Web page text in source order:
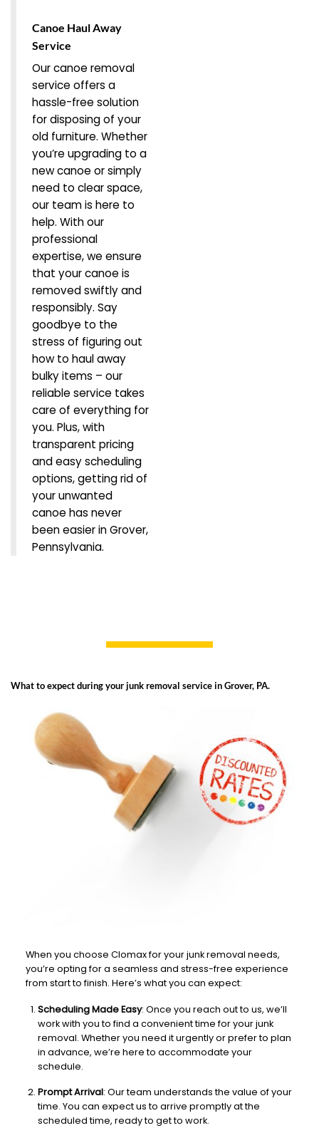
Canoe Haul Away
Service
Our canoe removal
service offers a
hassle-free solution
for disposing of your
old furniture. Whether
you’re upgrading to a
new canoe or simply
need to clear space,
our team is here to
help. With our
professional
expertise, we ensure
that your canoe is
removed swiftly and
responsibly. Say
goodbye to the
stress of figuring out
how to haul away
bulky items – our
reliable service takes
care of everything for
you. Plus, with
transparent pricing
and easy scheduling
options, getting rid of
your unwanted
canoe has never
been easier in Grover,
Pennsylvania.
What to expect during your junk removal service in Grover, PA.
When you choose Clomax for your junk removal needs,
you’re opting for a seamless and stress-free experience
from start to finish. Here’s what you can expect:
Scheduling Made Easy: Once you reach out to us, we’ll
work with you to find a convenient time for your junk
removal. Whether you need it urgently or prefer to plan
in advance, we’re here to accommodate your
schedule.
Prompt Arrival: Our team understands the value of your
time. You can expect us to arrive promptly at the
scheduled time, ready to get to work.